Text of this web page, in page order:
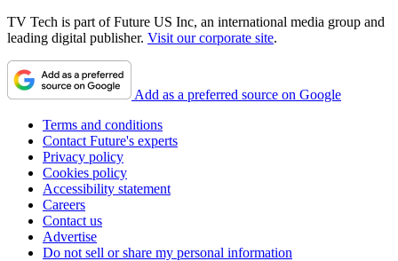
TV Tech is part of Future US Inc, an international media group and
leading digital publisher. Visit our corporate site.
Add as a preferred source on Google
Terms and conditions
Contact Future's experts
Privacy policy
Cookies policy
Accessibility statement
Careers
Contact us
Advertise
Do not sell or share my personal information